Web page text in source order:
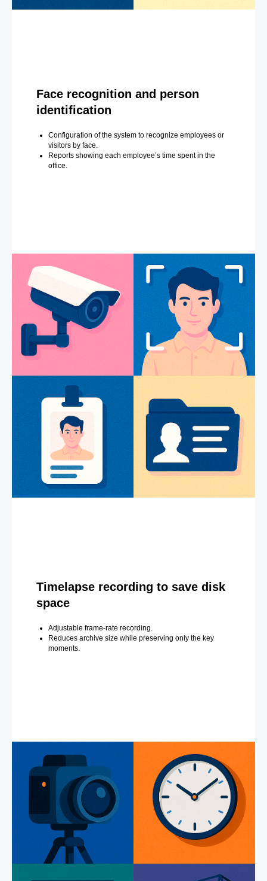
Face recognition and person
identification
Configuration of the system to recognize employees or
visitors by face.
Reports showing each employee’s time spent in the
office.
Timelapse recording to save disk
space
Adjustable frame-rate recording.
Reduces archive size while preserving only the key
moments.